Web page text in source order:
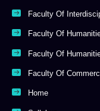
Faculty Of
Faculty Of
Faculty Of
Faculty Of
Home